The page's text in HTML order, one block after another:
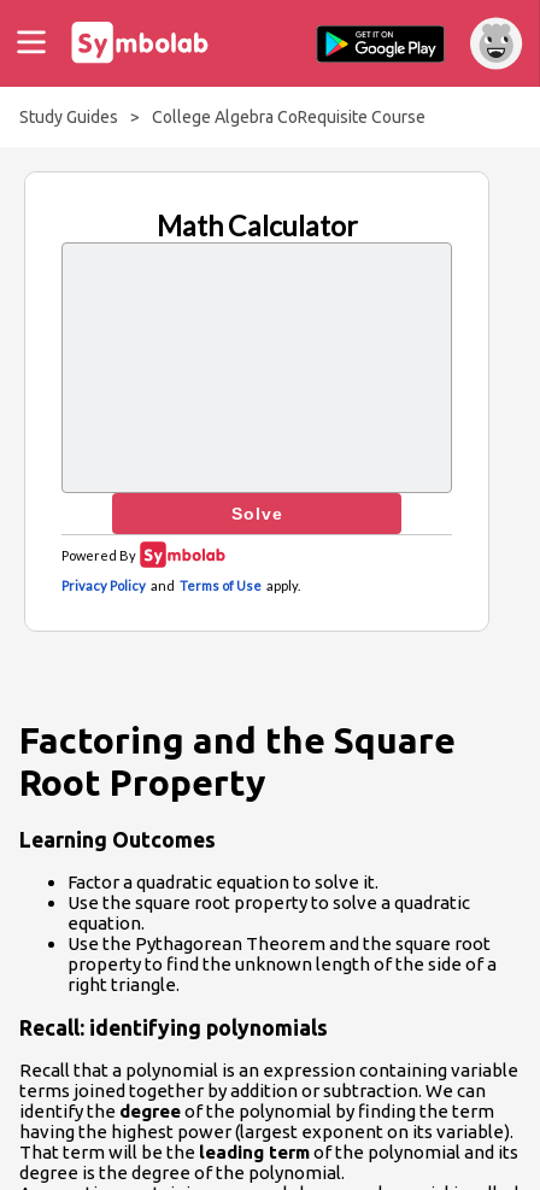
Study Guides > College Algebra CoRequisite Course
Factoring and the Square
Root Property
Learning Outcomes
Factor a quadratic equation to solve it.
Use the square root property to solve a quadratic
equation.
Use the Pythagorean Theorem and the square root
property to find the unknown length of the side of a
right triangle.
Recall: identifying polynomials
Recall that a polynomial is an expression containing variable
terms joined together by addition or subtraction. We can
identify the degreeof the polynomial by finding the term
having the highest power (largest exponent on its variable).
That term will be the leading termof the polynomial and its
degree is the degree of the polynomial.